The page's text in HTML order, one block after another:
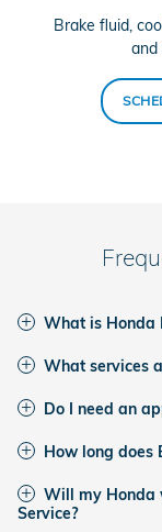
Brake fluid,
and
What is Honda
What services
Do I need an
How long does
Will my Honda
Service?